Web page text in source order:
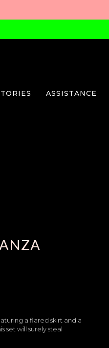
ASSISTANCE
a flared skirt and a
set will surely steal